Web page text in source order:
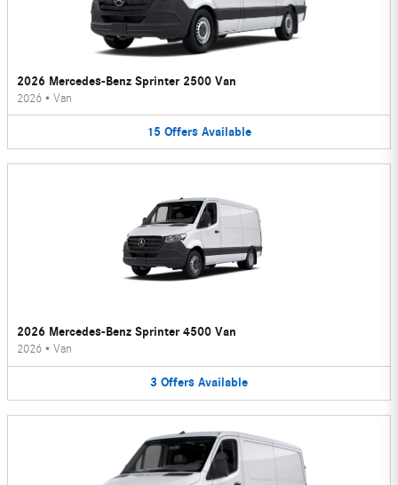
2026 Mercedes-Benz Sprinter 2500 Van
2026 • Van
15 Offers Available
2026 Mercedes-Benz Sprinter 4500 Van
2026 • Van
3 Offers Available